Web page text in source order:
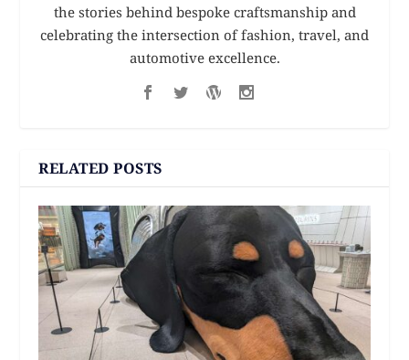
the stories behind bespoke craftsmanship and
celebrating the intersection of fashion, travel, and
automotive excellence.
RELATED POSTS